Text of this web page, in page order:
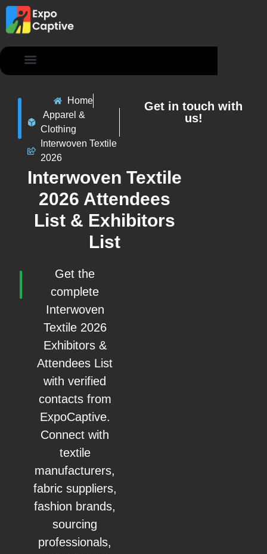
Home
Apparel &
Clothing
Interwoven Textile
2026
Interwoven Textile
2026 Attendees
List & Exhibitors
List
Get the
complete
Interwoven
Textile 2026
Exhibitors &
Attendees List
with verified
contacts from
ExpoCaptive.
Connect with
textile
manufacturers,
fabric suppliers,
fashion brands,
sourcing
professionals,
Get in touch with
us!